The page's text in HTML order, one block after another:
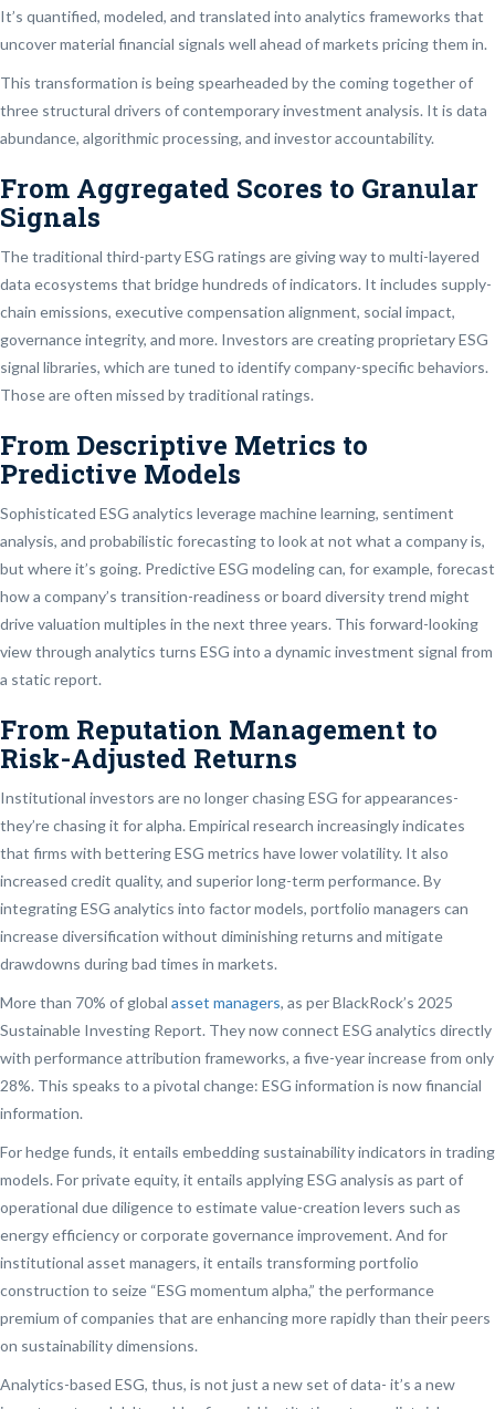
It’s quantified, modeled, and translated into analytics frameworks that
uncover material financial signals well ahead of markets pricing them in.
This transformation is being spearheaded by the coming together of
three structural drivers of contemporary investment analysis. It is data
abundance, algorithmic processing, and investor accountability.
From Aggregated Scores to Granular
Signals
The traditional third-party ESG ratings are giving way to multi-layered
data ecosystems that bridge hundreds of indicators. It includes supply-
chain emissions, executive compensation alignment, social impact,
governance integrity, and more. Investors are creating proprietary ESG
signal libraries, which are tuned to identify company-specific behaviors.
Those are often missed by traditional ratings.
From Descriptive Metrics to
Predictive Models
Sophisticated ESG analytics leverage machine learning, sentiment
analysis, and probabilistic forecasting to look at not what a company is,
but where it’s going. Predictive ESG modeling can, for example, forecast
how a company’s transition-readiness or board diversity trend might
drive valuation multiples in the next three years. This forward-looking
view through analytics turns ESG into a dynamic investment signal from
a static report.
From Reputation Management to
Risk-Adjusted Returns
Institutional investors are no longer chasing ESG for appearances-
they’re chasing it for alpha. Empirical research increasingly indicates
that firms with bettering ESG metrics have lower volatility. It also
increased credit quality, and superior long-term performance. By
integrating ESG analytics into factor models, portfolio managers can
increase diversification without diminishing returns and mitigate
drawdowns during bad times in markets.
More than 70% of global asset managers, as per BlackRock’s 2025
Sustainable Investing Report. They now connect ESG analytics directly
with performance attribution frameworks, a five-year increase from only
28%. This speaks to a pivotal change: ESG information is now financial
information.
For hedge funds, it entails embedding sustainability indicators in trading
models. For private equity, it entails applying ESG analysis as part of
operational due diligence to estimate value-creation levers such as
energy efficiency or corporate governance improvement. And for
institutional asset managers, it entails transforming portfolio
construction to seize “ESG momentum alpha,” the performance
premium of companies that are enhancing more rapidly than their peers
on sustainability dimensions.
Analytics-based ESG, thus, is not just a new set of data- it’s a new